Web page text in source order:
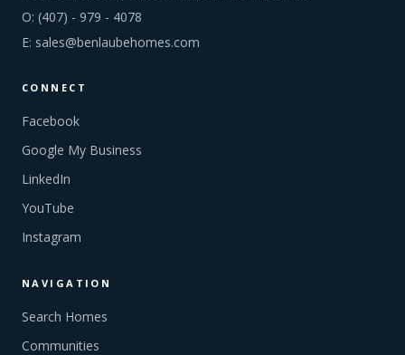
O: (407) - 979 - 4078
E: sales@benlaubehomes.com
CONNECT
Facebook
Google My Business
LinkedIn
YouTube
Instagram
NAVIGATION
Search Homes
Communities